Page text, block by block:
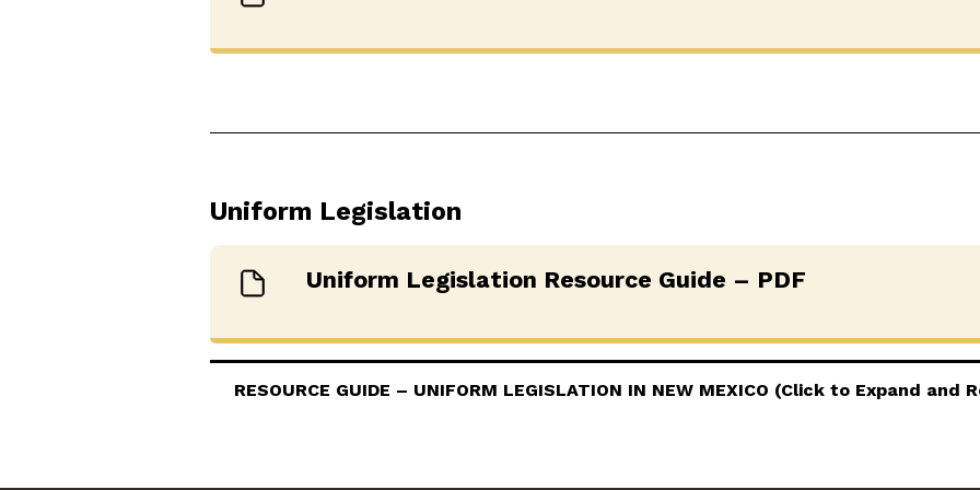
Uniform Legislation
Uniform Legislation Resource Guide – PDF
RESOURCE GUIDE – UNIFORM LEGISLATION IN NEW MEXICO (Click to Expand and